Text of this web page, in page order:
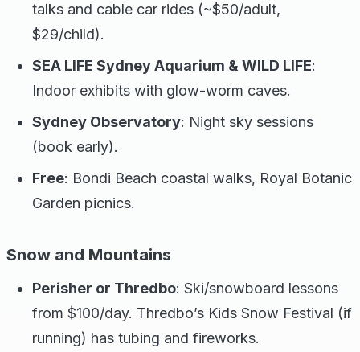
talks and cable car rides (~$50/adult,
$29/child).
SEA LIFE Sydney Aquarium & WILD LIFE:
Indoor exhibits with glow-worm caves.
Sydney Observatory: Night sky sessions
(book early).
Free: Bondi Beach coastal walks, Royal Botanic
Garden picnics.
Snow and Mountains
Perisher or Thredbo: Ski/snowboard lessons
from $100/day. Thredbo’s Kids Snow Festival (if
running) has tubing and fireworks.